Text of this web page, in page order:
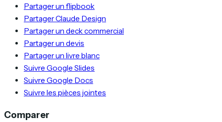
Partager un flipbook
Partager Claude Design
Partager un deck commercial
Partager un devis
Partager un livre blanc
Suivre Google Slides
Suivre Google Docs
Suivre les pièces jointes
Comparer